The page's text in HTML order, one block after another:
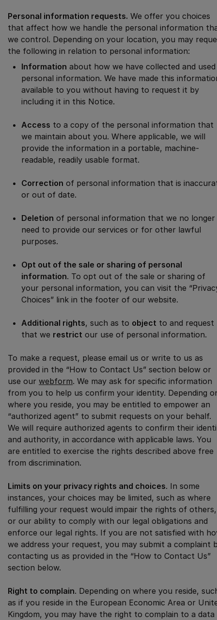
Personal information requests. We offer you choices
that affect how we handle the personal information
we control. Depending on your location, you may
the following in relation to personal information:
Information about how we have collected and used
personal information. We have made this
available to you without having to request it by
including it in this Notice.
Access to a copy of the personal information that
we maintain about you. Where applicable, we will
provide the information in a portable, machine-
readable, readily usable format.
Correction of personal information that is
or out of date.
Deletion of personal information that we no longer
need to provide our services or for other lawful
purposes.
Opt out of the sale or sharing of personal
information. To opt out of the sale or sharing of
your personal information, you can visit the
Choices” link in the footer of our website.
Additional rights, such as to object to and request
that we restrict our use of personal information.
To make a request, please email us or write to us as
provided in the “How to Contact Us” section below or
use our webform. We may ask for specific information
from you to help us confirm your identity. Depending
where you reside, you may be entitled to empower an
“authorized agent” to submit requests on your behalf.
We will require authorized agents to confirm their
and authority, in accordance with applicable laws. You
are entitled to exercise the rights described above free
from discrimination.
Limits on your privacy rights and choices. In some
instances, your choices may be limited, such as where
fulfilling your request would impair the rights of others,
or our ability to comply with our legal obligations and
enforce our legal rights. If you are not satisfied with
we address your request, you may submit a complaint
contacting us as provided in the “How to Contact Us”
section below.
Right to complain. Depending on where you reside,
as if you reside in the European Economic Area or
Kingdom, you may have the right to complain to a data